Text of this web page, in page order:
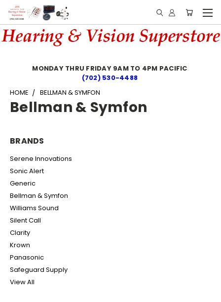
MONDAY THRU FRIDAY 9AM TO 4PM PACIFIC
(702) 530-4488
HOME
BELLMAN & SYMFON
Bellman & Symfon
BRANDS
Serene Innovations
Sonic Alert
Generic
Bellman & Symfon
Williams Sound
Silent Call
Clarity
Krown
Panasonic
Safeguard Supply
View All